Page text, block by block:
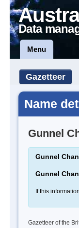
Data
Menu
Gazetteer
Name
Gunnel
Gunnel
Gunnel
If this
Gazetteer of the